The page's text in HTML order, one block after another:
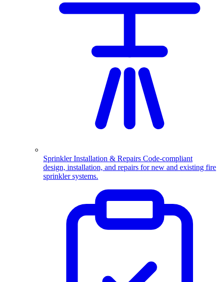
Sprinkler Installation & Repairs Code-compliant
design, installation, and repairs for new and existing fire
sprinkler systems.